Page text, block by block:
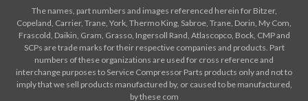
The names, part numbers and images referenced herein for Bitzer,
Copeland, Carrier, Trane, York, Thermo King, Sabroe, Trane, Dorin, My Com,
Frascold, Daikin, Gram, Grasso, Ingersoll Rand, Atlascopco, Bock, CMP and
SCPs are trade marks for their respective companies and products. Part
numbers of these organizations are used for cross reference and
interchange purposes to Service Compressor Parts products only and not to
imply that we sell products manufactured by, or caused to be manufactured,
by these com